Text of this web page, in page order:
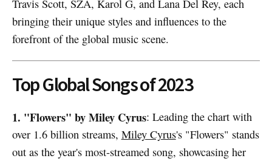
Travis Scott, SZA, Karol G, and Lana Del Rey, each
bringing their unique styles and influences to the
forefront of the global music scene.
Top Global Songs of 2023
1. "Flowers" by Miley Cyrus: Leading the chart with
over 1.6 billion streams, Miley Cyrus's "Flowers" stands
out as the year's most-streamed song, showcasing her